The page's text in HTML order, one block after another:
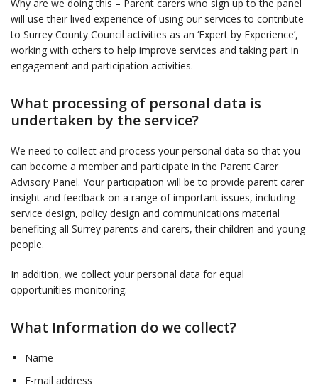
Why are we doing this – Parent carers who sign up to the panel
will use their lived experience of using our services to contribute
to Surrey County Council activities as an ‘Expert by Experience’,
working with others to help improve services and taking part in
engagement and participation activities.
What processing of personal data is
undertaken by the service?
We need to collect and process your personal data so that you
can become a member and participate in the Parent Carer
Advisory Panel. Your participation will be to provide parent carer
insight and feedback on a range of important issues, including
service design, policy design and communications material
benefiting all Surrey parents and carers, their children and young
people.
In addition, we collect your personal data for equal
opportunities monitoring.
What Information do we collect?
Name
E-mail address